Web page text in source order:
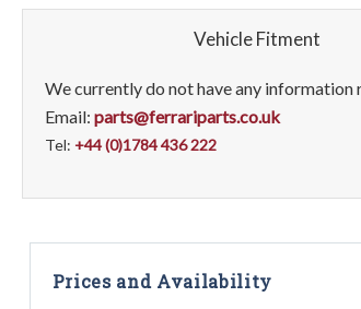
Vehicle Fitment
We currently do not have any
Email: parts@ferrariparts.co.uk
Tel: +44 (0)1784 436 222
Prices and Availability